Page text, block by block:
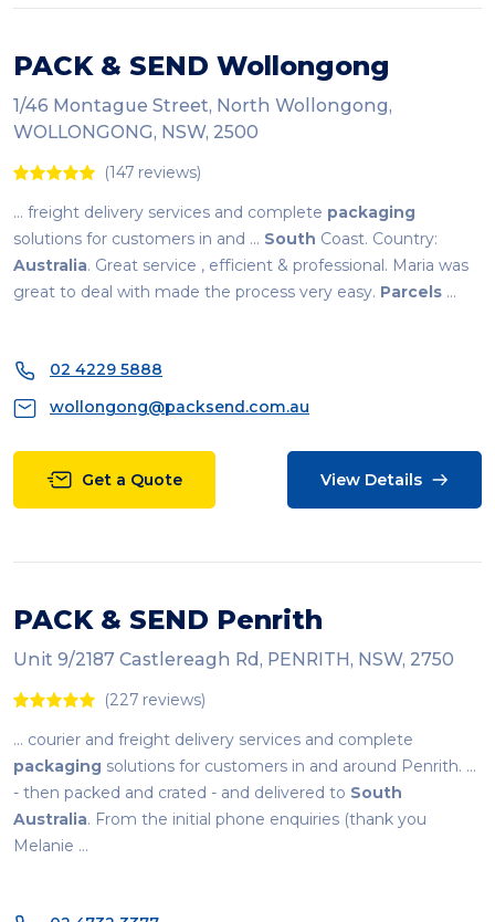
PACK & SEND Wollongong
1/46 Montague Street, North Wollongong,
WOLLONGONG, NSW, 2500
(147 reviews)
... freight delivery services and complete packaging
solutions for customers in and ... South Coast. Country:
Australia. Great service , efficient & professional. Maria was
great to deal with made the process very easy. Parcels ...
02 4229 5888
wollongong@packsend.com.au
Get a Quote View Details
PACK & SEND Penrith
Unit 9/2187 Castlereagh Rd, PENRITH, NSW, 2750
(227 reviews)
... courier and freight delivery services and complete
packaging solutions for customers in and around Penrith. ...
- then packed and crated - and delivered to South
Australia. From the initial phone enquiries (thank you
Melanie ...